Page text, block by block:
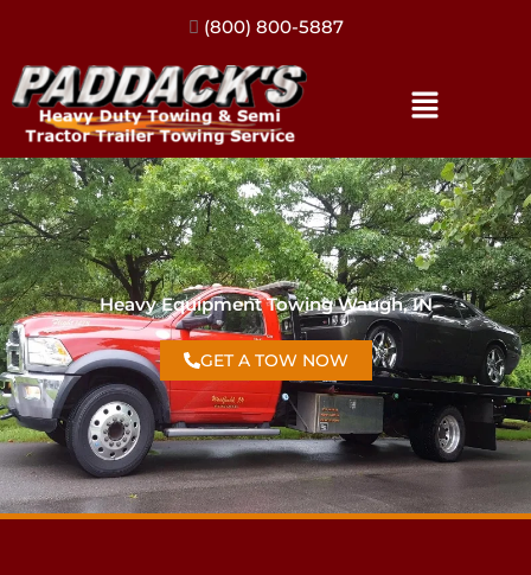
(317) 896-3206
Heavy Equipment Towing Waugh, IN
GET A TOW NOW